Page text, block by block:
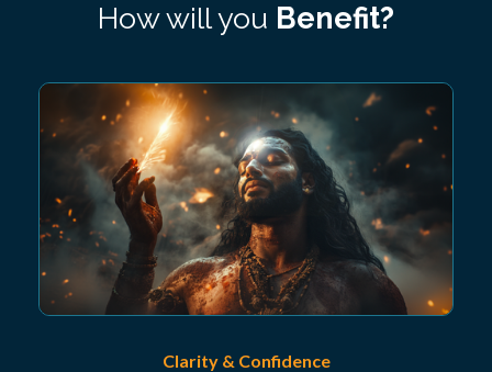
How will you Benefit?
Clarity & Confidence